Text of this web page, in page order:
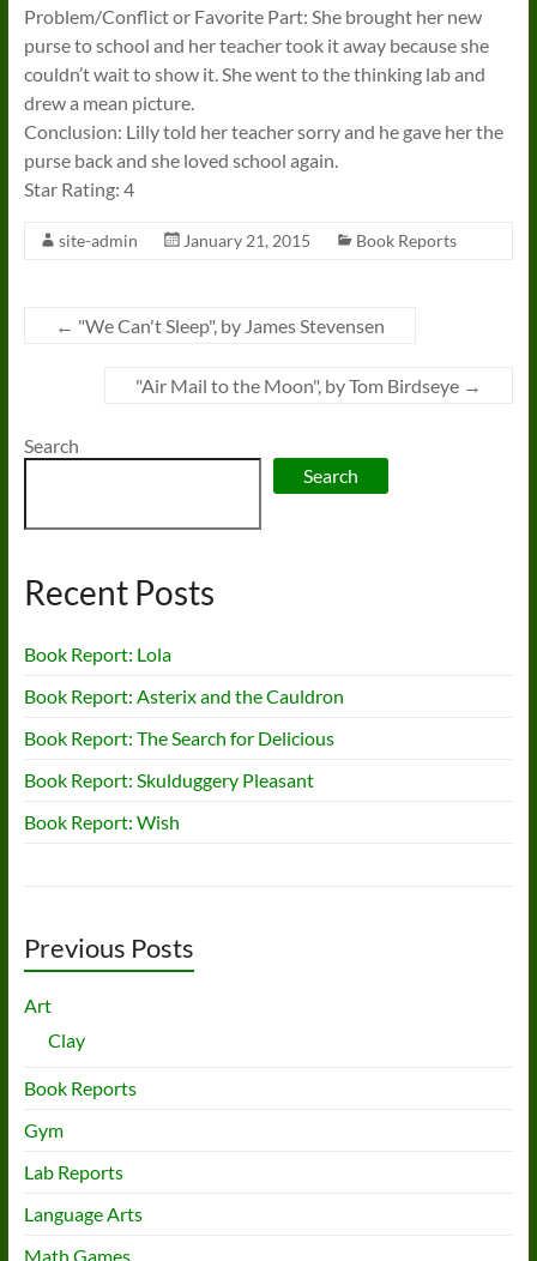
Problem/Conflict or Favorite Part: She brought her new
purse to school and her teacher took it away because she
couldn’t wait to show it. She went to the thinking lab and
drew a mean picture.
Conclusion: Lilly told her teacher sorry and he gave her the
purse back and she loved school again.
Star Rating: 4
site-admin January 21, 2015 Book Reports
← "We Can't Sleep", by James Stevensen
"Air Mail to the Moon", by Tom Birdseye →
Search
Search
Recent Posts
Book Report: Lola
Book Report: Asterix and the Cauldron
Book Report: The Search for Delicious
Book Report: Skulduggery Pleasant
Book Report: Wish
Previous Posts
Art
Clay
Book Reports
Gym
Lab Reports
Language Arts
Math Games